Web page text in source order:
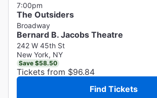
7:00pm
The Outsiders
Broadway
Bernard B. Jacobs Theatre
242 W 45th St
New York, NY
Save $58.50
Tickets from $96.84
Find Tickets